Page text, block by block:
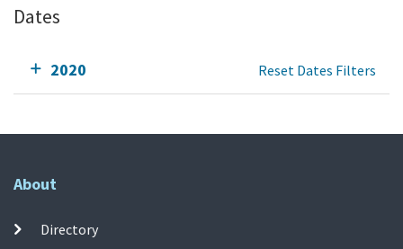
Dates
2020 Reset Dates Filters
About
Directory